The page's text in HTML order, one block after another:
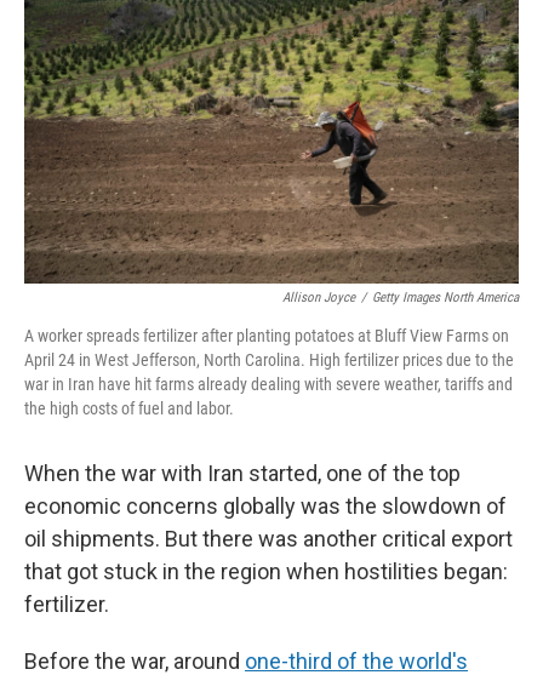
Allison Joyce / Getty Images North America
A worker spreads fertilizer after planting potatoes at Bluff View Farms on
April 24 in West Jefferson, North Carolina. High fertilizer prices due to the
war in Iran have hit farms already dealing with severe weather, tariffs and
the high costs of fuel and labor.
When the war with Iran started, one of the top
economic concerns globally was the slowdown of
oil shipments. But there was another critical export
that got stuck in the region when hostilities began:
fertilizer.
Before the war, around one-third of the world's